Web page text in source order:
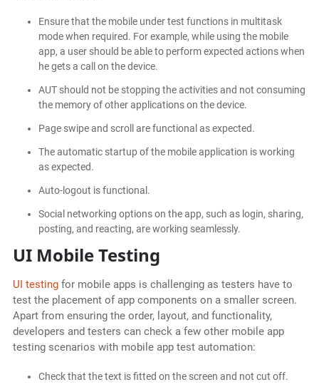
Ensure that the mobile under test functions in multitask
mode when required. For example, while using the mobile
app, a user should be able to perform expected actions when
he gets a call on the device.
AUT should not be stopping the activities and not consuming
the memory of other applications on the device.
Page swipe and scroll are functional as expected.
The automatic startup of the mobile application is working
as expected.
Auto-logout is functional.
Social networking options on the app, such as login, sharing,
posting, and reacting, are working seamlessly.
UI Mobile Testing
UI testingfor mobile apps is challenging as testers have to
test the placement of app components on a smaller screen.
Apart from ensuring the order, layout, and functionality,
developers and testers can check a few other mobile app
testing scenarios with mobile app test automation:
Check that the text is fitted on the screen and not cut off.